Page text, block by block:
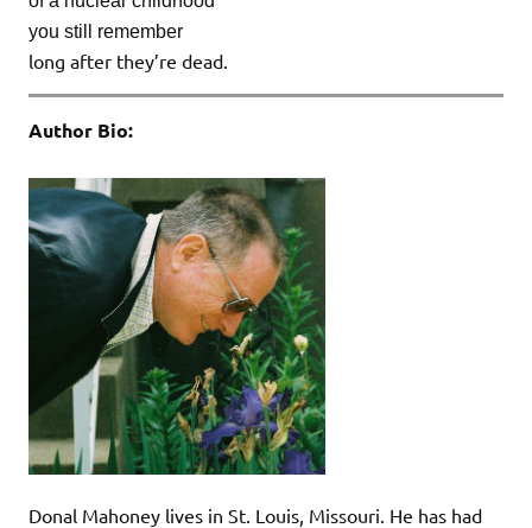
you still remember
long after they’re dead.
Author Bio:
Donal Mahoney lives in St. Louis, Missouri. He has had